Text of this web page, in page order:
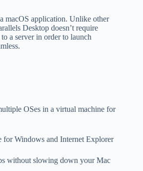
macOS application. Unlike other
Desktop doesn’t require
a server in order to launch
OSes in a virtual machine for
Windows and Internet Explorer
without slowing down your Mac